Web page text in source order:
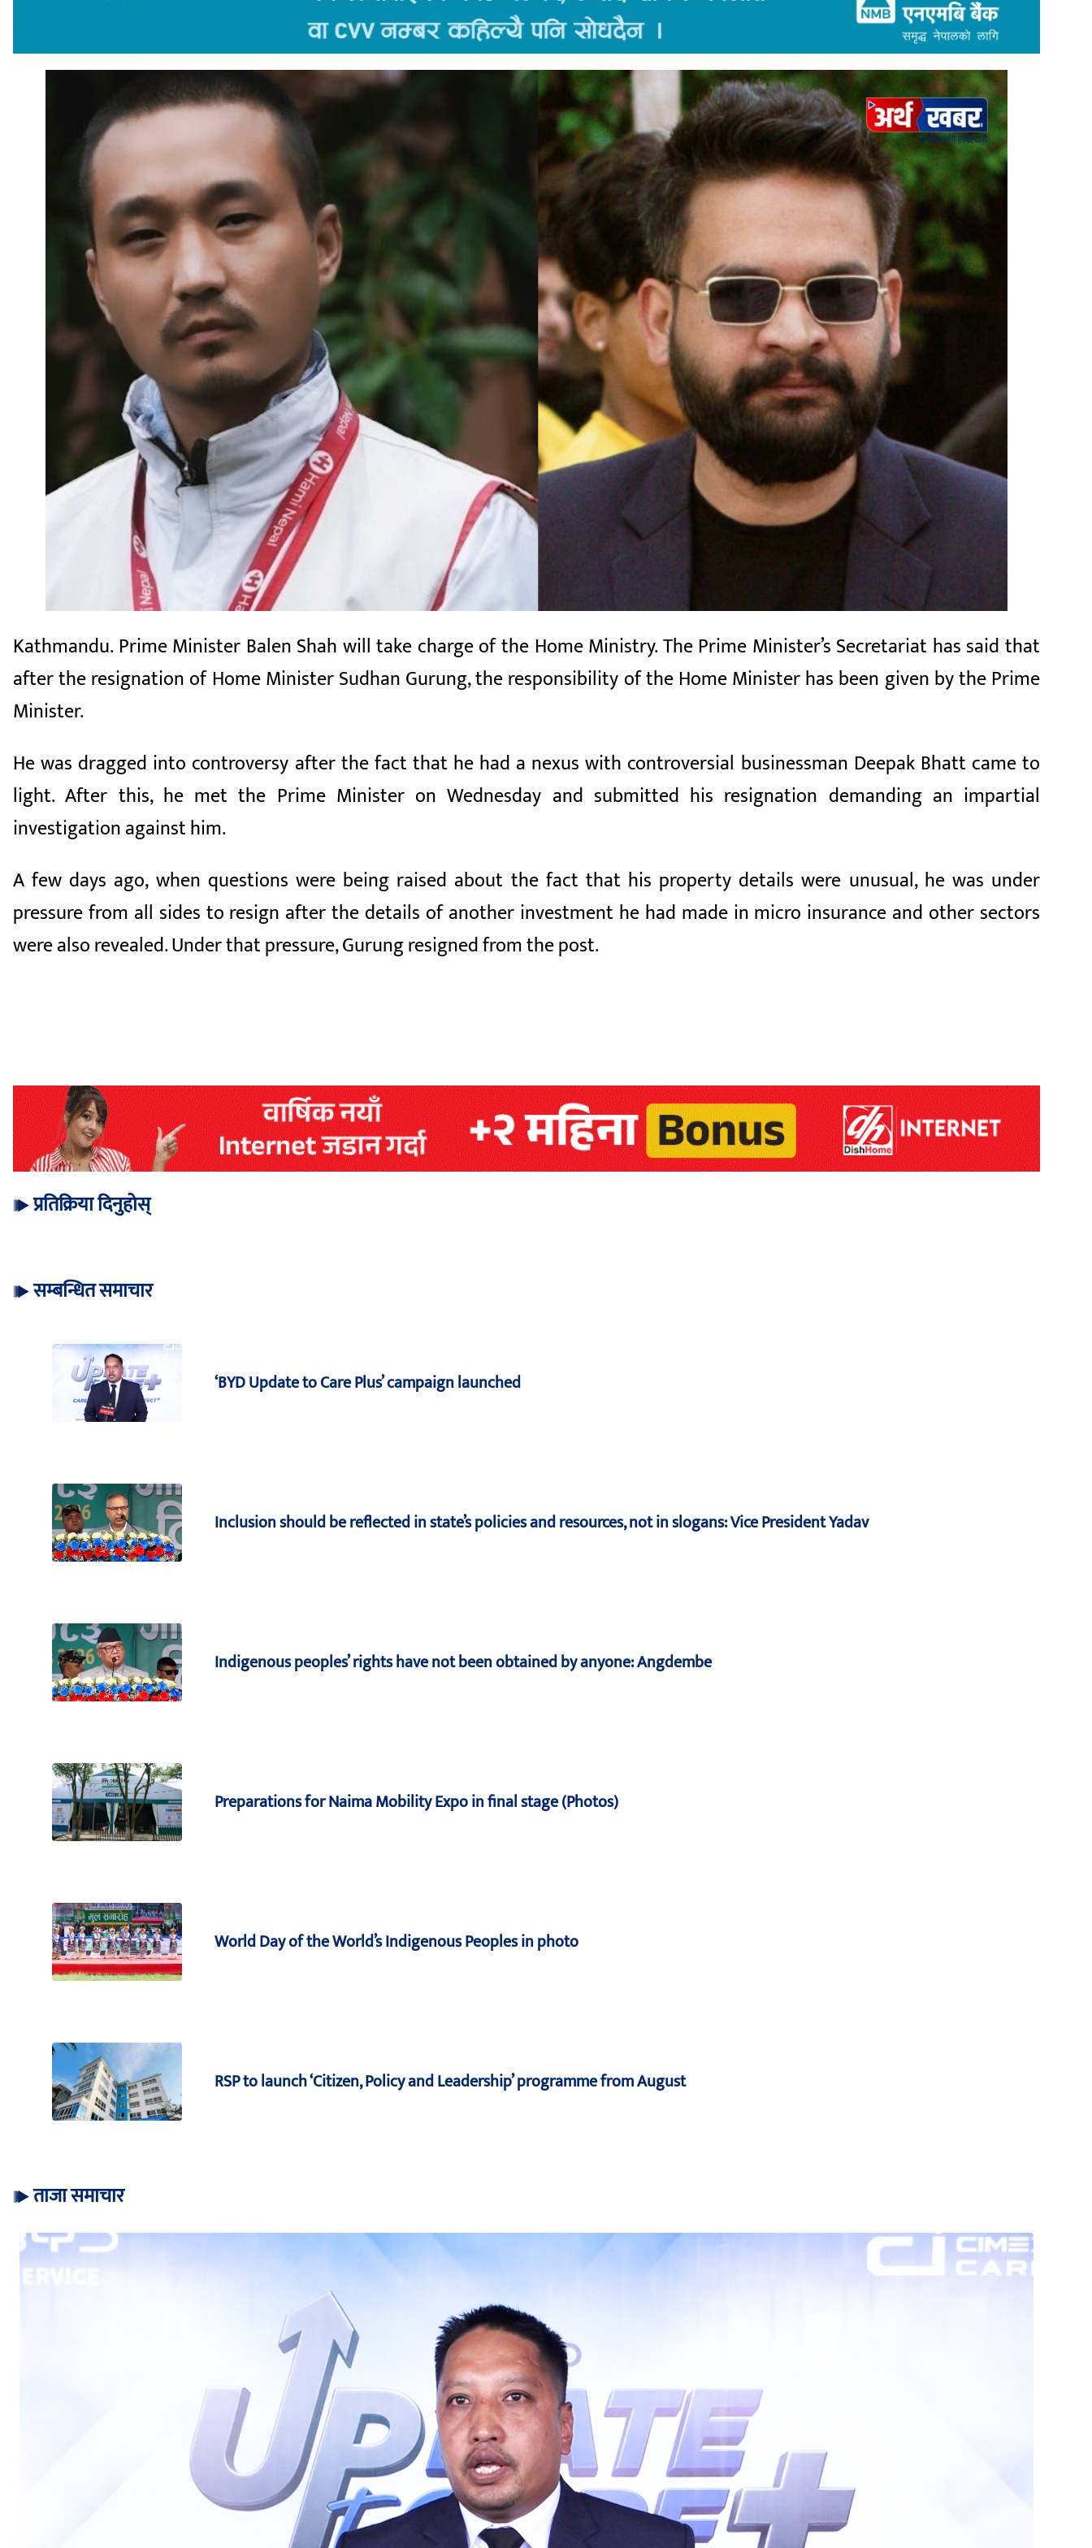
Kathmandu. Prime Minister Balen Shah will take charge of the Home Ministry. The Prime Minister’s Secretariat has said that
after the resignation of Home Minister Sudhan Gurung, the responsibility of the Home Minister has been given by the Prime
Minister.
He was dragged into controversy after the fact that he had a nexus with controversial businessman Deepak Bhatt came to
light. After this, he met the Prime Minister on Wednesday and submitted his resignation demanding an impartial
investigation against him.
A few days ago, when questions were being raised about the fact that his property details were unusual, he was under
pressure from all sides to resign after the details of another investment he had made in micro insurance and other sectors
were also revealed. Under that pressure, Gurung resigned from the post.
प्रतिक्रिया दिनुहोस्
सम्बन्धित समाचार
‘BYD Update to Care Plus’ campaign launched
Inclusion should be reflected in state’s policies and resources, not in slogans: Vice President Yadav
Indigenous peoples’ rights have not been obtained by anyone: Angdembe
Preparations for Naima Mobility Expo in final stage (Photos)
World Day of the World’s Indigenous Peoples in photo
RSP to launch ‘Citizen, Policy and Leadership’ programme from August
ताजा समाचार